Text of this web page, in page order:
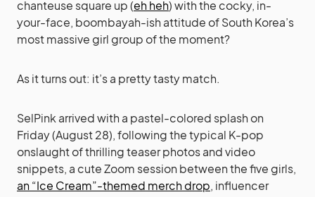
chanteuse square up (eh heh) with the cocky, in-
your-face, boombayah-ish attitude of South Korea’s
most massive girl group of the moment?
As it turns out: it’s a pretty tasty match.
SelPink arrived with a pastel-colored splash on
Friday (August 28), following the typical K-pop
onslaught of thrilling teaser photos and video
snippets, a cute Zoom session between the five girls,
an “Ice Cream”-themed merch drop, influencer